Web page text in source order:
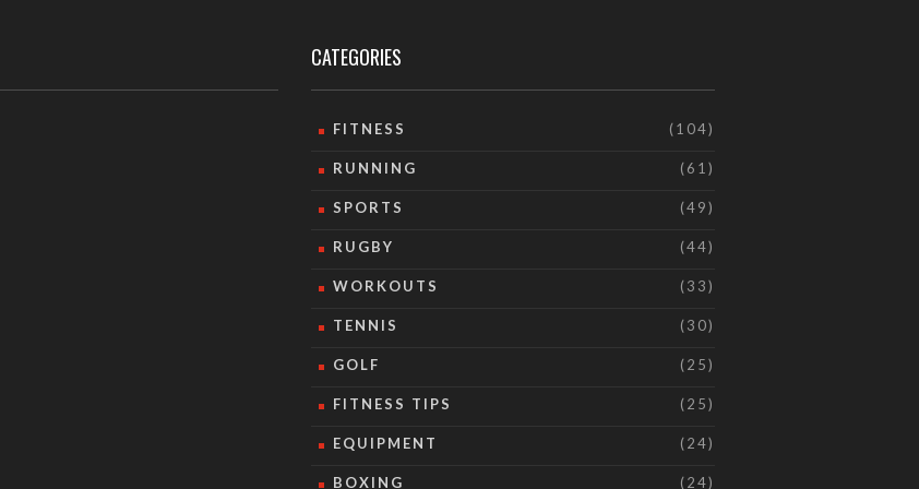
CATEGORIES
FITNESS (104)
RUNNING (61)
SPORTS (49)
RUGBY (44)
WORKOUTS (33)
TENNIS (30)
GOLF (25)
FITNESS TIPS (25)
EQUIPMENT (24)
BOXING (24)